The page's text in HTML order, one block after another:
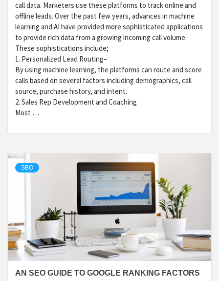
call data. Marketers use these platforms to track online and
offline leads. Over the past few years, advances in machine
learning and AI have provided more sophisticated applications
to provide rich data from a growing incoming call volume.
These sophistications include;
1. Personalized Lead Routing–
By using machine learning, the platforms can route and score
calls based on several factors including demographics, call
source, purchase history, and intent.
2. Sales Rep Development and Coaching
Most …
SEO
AN SEO GUIDE TO GOOGLE RANKING FACTORS